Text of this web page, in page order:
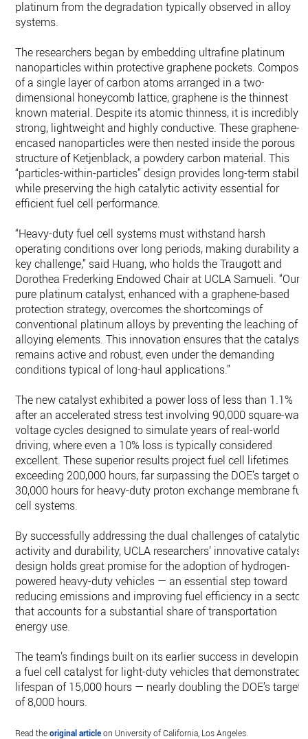
platinum from the degradation typically observed in alloy
systems.
The researchers began by embedding ultrafine platinum
nanoparticles within protective graphene pockets.
of a single layer of carbon atoms arranged in a two-
dimensional honeycomb lattice, graphene is the thinnest
known material. Despite its atomic thinness, it is incredibly
strong, lightweight and highly conductive. These graphene-
encased nanoparticles were then nested inside the porous
structure of Ketjenblack, a powdery carbon material. This
“particles-within-particles” design provides long-term
while preserving the high catalytic activity essential for
efficient fuel cell performance.
“Heavy-duty fuel cell systems must withstand harsh
operating conditions over long periods, making durability a
key challenge,” said Huang, who holds the Traugott and
Dorothea Frederking Endowed Chair at UCLA Samueli. “Our
pure platinum catalyst, enhanced with a graphene-based
protection strategy, overcomes the shortcomings of
conventional platinum alloys by preventing the leaching of
alloying elements. This innovation ensures that the catalyst
remains active and robust, even under the demanding
conditions typical of long-haul applications.”
The new catalyst exhibited a power loss of less than 1.1%
after an accelerated stress test involving 90,000 square-
voltage cycles designed to simulate years of real-world
driving, where even a 10% loss is typically considered
excellent. These superior results project fuel cell lifetimes
exceeding 200,000 hours, far surpassing the DOE’s target of
30,000 hours for heavy-duty proton exchange membrane
cell systems.
By successfully addressing the dual challenges of catalytic
activity and durability, UCLA researchers’ innovative catalyst
design holds great promise for the adoption of hydrogen-
powered heavy-duty vehicles — an essential step toward
reducing emissions and improving fuel efficiency in a sector
that accounts for a substantial share of transportation
energy use.
The team’s findings built on its earlier success in developing
a fuel cell catalyst for light-duty vehicles that demonstrated
lifespan of 15,000 hours — nearly doubling the DOE’s target
of 8,000 hours.
Read theoriginal articleon University of California, Los Angeles.